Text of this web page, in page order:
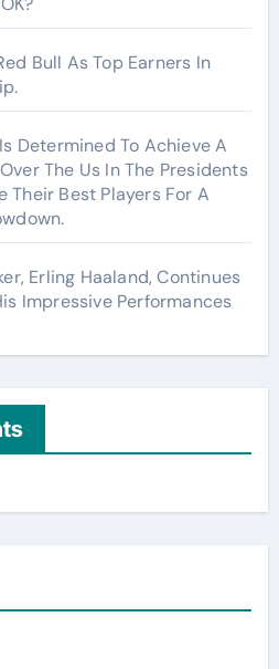
Bull As Top Earners In
Determined To Achieve A
The Us In The Presidents
Their Best Players For A
Erling Haaland, Continues
Impressive Performances